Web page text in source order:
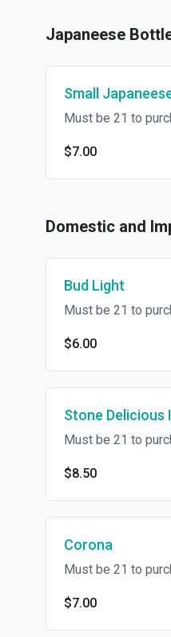
Japaneese
Small
Must be 21 to
$7.00
Domestic and
Bud Light
Must be 21 to
$6.00
Stone Delicious
Must be 21 to
$8.50
Corona
Must be 21 to
$7.00